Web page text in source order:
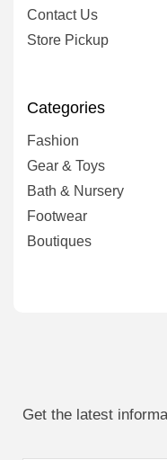
Contact Us
Store Pickup
Categories
Fashion
Gear & Toys
Bath & Nursery
Footwear
Boutiques
Get the latest